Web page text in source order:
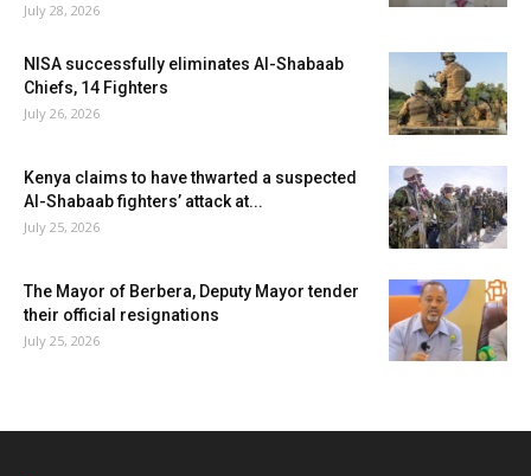
July 28, 2026
NISA successfully eliminates Al-Shabaab
Chiefs, 14 Fighters
July 26, 2026
Kenya claims to have thwarted a suspected
Al-Shabaab fighters’ attack at...
July 25, 2026
The Mayor of Berbera, Deputy Mayor tender
their official resignations
July 25, 2026